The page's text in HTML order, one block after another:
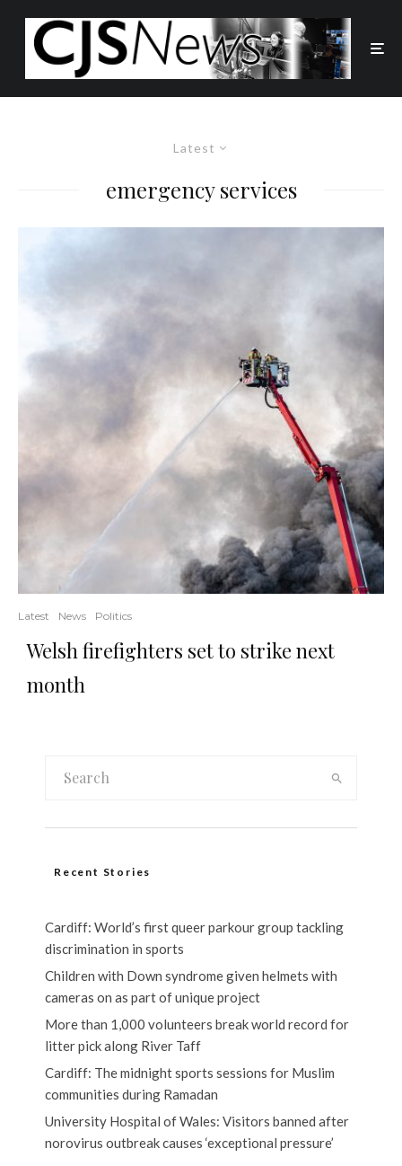
Latest
emergency services
Latest News Politics
Welsh firefighters set to strike next
month
Recent Stories
Cardiff: World’s first queer parkour group tackling
discrimination in sports
Children with Down syndrome given helmets with
cameras on as part of unique project
More than 1,000 volunteers break world record for
litter pick along River Taff
Cardiff: The midnight sports sessions for Muslim
communities during Ramadan
University Hospital of Wales: Visitors banned after
norovirus outbreak causes ‘exceptional pressure’